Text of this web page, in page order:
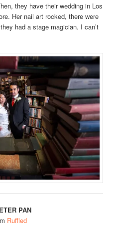
they have their wedding in Los
Her nail art rocked, there were
had a stage magician. I can’t
PAN
Ruffled